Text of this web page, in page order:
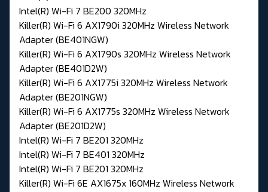
Intel(R) Wi-Fi 7 BE200 320MHz
Killer(R) Wi-Fi 6 AX1790i 320MHz Wireless Network
Adapter (BE401NGW)
Killer(R) Wi-Fi 6 AX1790s 320MHz Wireless Network
Adapter (BE401D2W)
Killer(R) Wi-Fi 6 AX1775i 320MHz Wireless Network
Adapter (BE201NGW)
Killer(R) Wi-Fi 6 AX1775s 320MHz Wireless Network
Adapter (BE201D2W)
Intel(R) Wi-Fi 7 BE201 320MHz
Intel(R) Wi-Fi 7 BE401 320MHz
Intel(R) Wi-Fi 7 BE201 320MHz
Killer(R) Wi-Fi 6E AX1675x 160MHz Wireless Network